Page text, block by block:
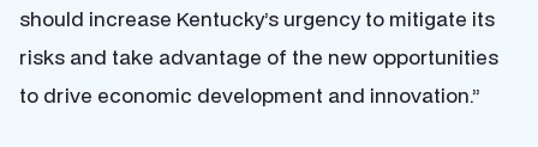
should increase Kentucky’s urgency to mitigate its
risks and take advantage of the new opportunities
to drive economic development and innovation.”